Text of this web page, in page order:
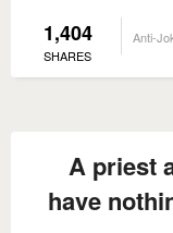
1,404
SHARES
Anti-
A priest
have